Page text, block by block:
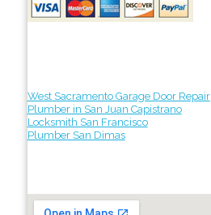
West Sacramento Garage Door Repair
Plumber in San Juan Capistrano
Locksmith San Francisco
Plumber San Dimas